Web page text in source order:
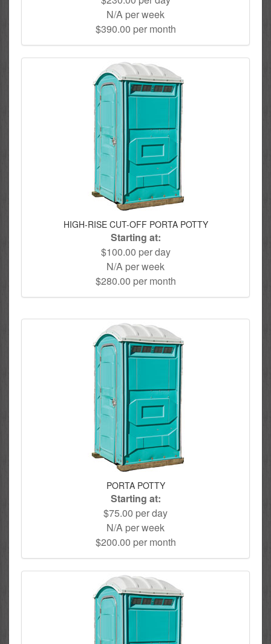
N/A per week
$390.00 per month
HIGH-RISE CUT-OFF PORTA POTTY
Starting at:
$100.00 per day
N/A per week
$280.00 per month
PORTA POTTY
Starting at:
$75.00 per day
N/A per week
$200.00 per month